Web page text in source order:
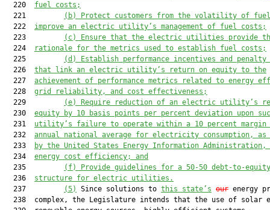
  220
fuel costs;
  221
(b)
Protect customers from the volatility of
  222
improve an electric utility’s management of fuel costs;
  223
(c)
Ensure that the electric utilities provide
  224
rationale for the metrics used to establish fuel costs;
  225
(d)
Establish performance incentives and penalty
  226
that link an electric utility’s return on equity to the
  227
achievement of performance metrics related to energy
  228
grid reliability, and cost effectiveness;
  229
(e)
Require reduction of an electric utility’s
  230
equity by 10 basis points per percent deviation upon
  231
utility’s failure to operate within a 10 percent margin
  232
annual national average for electricity consumption, as
  233
by the United States Energy Information Administration,
  234
energy cost efficiency; and
  235
(f) Provide guidelines for a 50-50 debt -to-
  236
structure for electric utilities.
  237
(5) Since solutions to this state’s our energy
238  complex, the Legislature intends that the use of solar